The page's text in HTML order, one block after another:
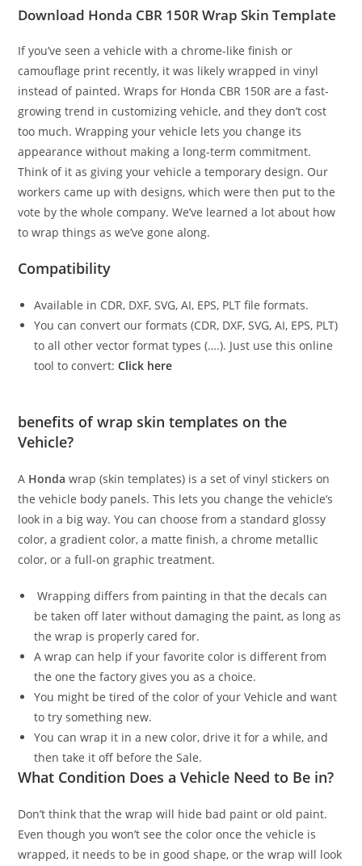
Download Honda CBR 150R Wrap Skin Template
If you’ve seen a vehicle with a chrome-like finish or
camouflage print recently, it was likely wrapped in vinyl
instead of painted. Wraps for Honda CBR 150R are a fast-
growing trend in customizing vehicle, and they don’t cost
too much. Wrapping your vehicle lets you change its
appearance without making a long-term commitment.
Think of it as giving your vehicle a temporary design. Our
workers came up with designs, which were then put to the
vote by the whole company. We’ve learned a lot about how
to wrap things as we’ve gone along.
Compatibility
Available in CDR, DXF, SVG, AI, EPS, PLT file formats.
You can convert our formats (CDR, DXF, SVG, AI, EPS, PLT)
to all other vector format types (….). Just use this online
tool to convert:Click here
benefits of wrap skin templates on the
Vehicle?
A Honda wrap (skin templates) is a set of vinyl stickers on
the vehicle body panels. This lets you change the vehicle’s
look in a big way. You can choose from a standard glossy
color, a gradient color, a matte finish, a chrome metallic
color, or a full-on graphic treatment.
Wrapping differs from painting in that the decals can
be taken off later without damaging the paint, as long as
the wrap is properly cared for.
A wrap can help if your favorite color is different from
the one the factory gives you as a choice.
You might be tired of the color of your Vehicle and want
to try something new.
You can wrap it in a new color, drive it for a while, and
then take it off before the Sale.
What Condition Does a Vehicle Need to Be in?
Don’t think that the wrap will hide bad paint or old paint.
Even though you won’t see the color once the vehicle is
wrapped, it needs to be in good shape, or the wrap will look